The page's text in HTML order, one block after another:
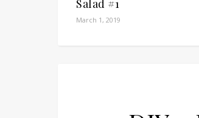
Salad #1
March 1, 2019